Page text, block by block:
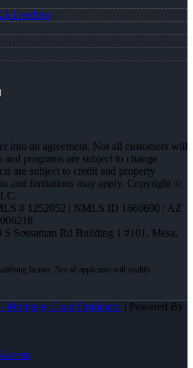
Lending
into an agreement. Not all customers will
programs are subject to change
are subject to credit and property
and limitations may apply. Copyright ©
# 1252052 | NMLS ID 1660690 | AZ
S Sossaman Rd Building 1 #101, Mesa,
-Mortgage Loan Originator| Powered By